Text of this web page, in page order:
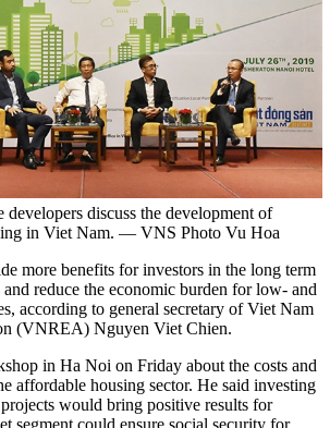
developers discuss the development of
in Viet Nam. — VNS Photo Vu Hoa
more benefits for investors in the long term
reduce the economic burden for low- and
according to general secretary of Viet Nam
(VNREA) Nguyen Viet Chien.
in Ha Noi on Friday about the costs and
affordable housing sector. He said investing
would bring positive results for